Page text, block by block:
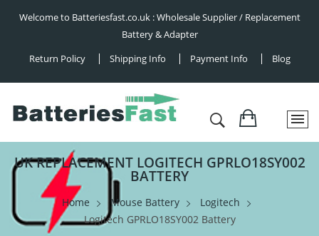
Welcome to Batteriesfast.co.uk : Wholesale Supplier / Replacement
Battery & Adapter
Return Policy
Shipping Info Payment Info Blog
UK REPLACEMENT LOGITECH GPRLO18SY002
BATTERY
Home Mouse Battery
Logitech
Logitech GPRLO18SY002 Battery